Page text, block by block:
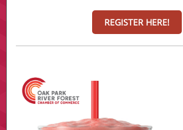
REGISTER HERE!